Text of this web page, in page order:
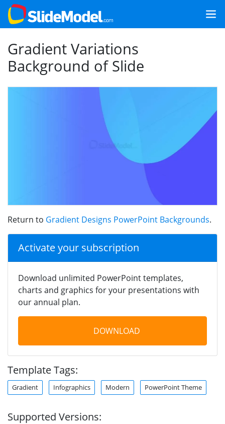
Gradient Variations
Background of Slide
Return to Gradient Designs PowerPoint Backgrounds.
Activate your subscription
Download unlimited PowerPoint templates,
charts and graphics for your presentations with
our annual plan.
DOWNLOAD
Template Tags:
Gradient Infographics Modern PowerPoint Theme
Supported Versions: